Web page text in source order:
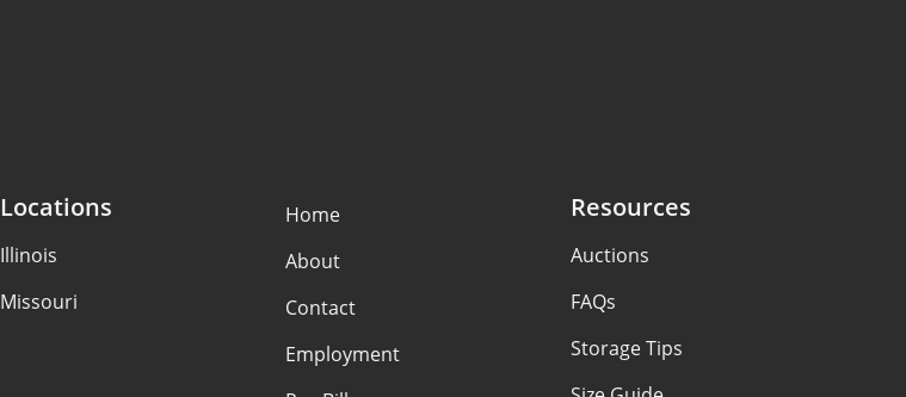
Locations
Illinois
Missouri
Home
About
Contact
Employment
Resources
Auctions
FAQs
Storage Tips